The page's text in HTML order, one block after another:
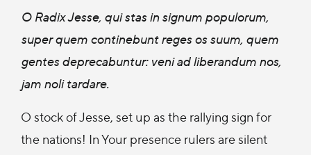
O Radix Jesse, qui stas in signum populorum,
super quem continebunt reges os suum, quem
gentes deprecabuntur: veni ad liberandum nos,
jam noli tardare.
O stock of Jesse, set up as the rallying sign for
the nations! In Your presence rulers are silent